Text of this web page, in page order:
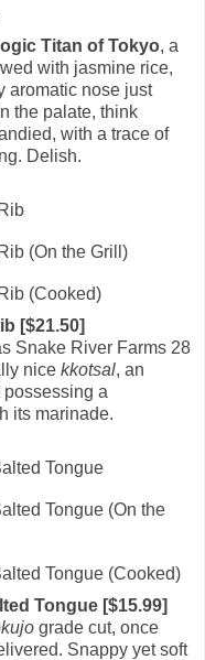
Titan of Tokyo, a
with jasmine rice,
aromatic nose just
the palate, think
with a trace of
Delish.
[$21.50]
Snake River Farms 28
nice kkotsal, an
possessing a
its marinade.
Tongue [$15.99]
grade cut, once
Snappy yet soft